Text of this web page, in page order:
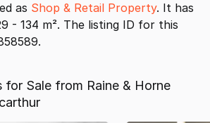
as Shop & Retail Property. It has
- 134 m². The listing ID for this
for Sale from Raine & Horne